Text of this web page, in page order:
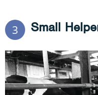
3 Small